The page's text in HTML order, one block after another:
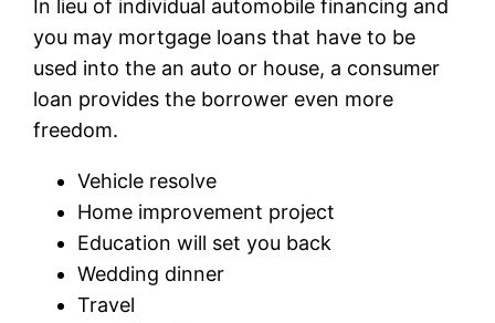
In lieu of individual automobile financing and
you may mortgage loans that have to be
used into the an auto or house, a consumer
loan provides the borrower even more
freedom.
Vehicle resolve
Home improvement project
Education will set you back
Wedding dinner
Travel